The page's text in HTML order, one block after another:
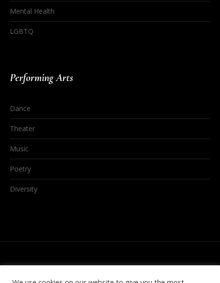
Mental Health
LGBTQ
Performing Arts
Dance
Theater
Music
Poetry
Diversity